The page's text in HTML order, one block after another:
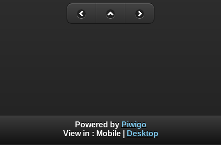
Powered by Piwigo
View in : Mobile| Desktop